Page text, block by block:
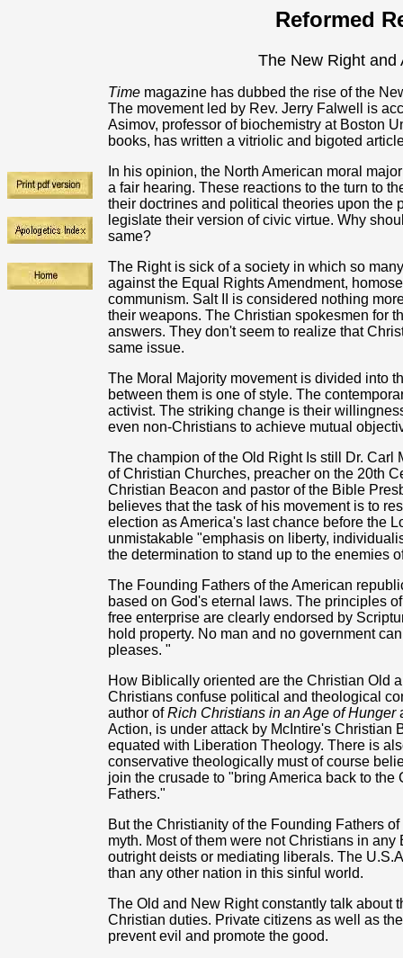
Reformed
The New Right and
Time magazine has dubbed the rise of the
The movement led by Rev. Jerry Falwell is
Asimov, professor of biochemistry at Boston
books, has written a vitriolic and bigoted
In his opinion, the North American moral
a fair hearing. These reactions to the turn to
their doctrines and political theories upon the
legislate their version of civic virtue. Why
same?
The Right is sick of a society in which so
against the Equal Rights Amendment,
communism. Salt II is considered nothing
their weapons. The Christian spokesmen for
answers. They don't seem to realize that
same issue.
The Moral Majority movement is divided into
between them is one of style. The
activist. The striking change is their
even non-Christians to achieve mutual
The champion of the Old Right Is still Dr.
of Christian Churches, preacher on the 20th
Christian Beacon and pastor of the Bible
believes that the task of his movement is to
election as America's last chance before the
unmistakable "emphasis on liberty,
the determination to stand up to the enemies
The Founding Fathers of the American
based on God's eternal laws. The principles
free enterprise are clearly endorsed by
hold property. No man and no government
pleases. "
How Biblically oriented are the Christian Old
Christians confuse political and theological
author ofRich Christians in an Age of Hunger
Action, is under attack by McIntire's Christian
equated with Liberation Theology. There is
conservative theologically must of course
join the crusade to "bring America back to
Fathers."
But the Christianity of the Founding Fathers
myth. Most of them were not Christians in
outright deists or mediating liberals. The
than any other nation in this sinful world.
The Old and New Right constantly talk about
Christian duties. Private citizens as well as
prevent evil and promote the good.